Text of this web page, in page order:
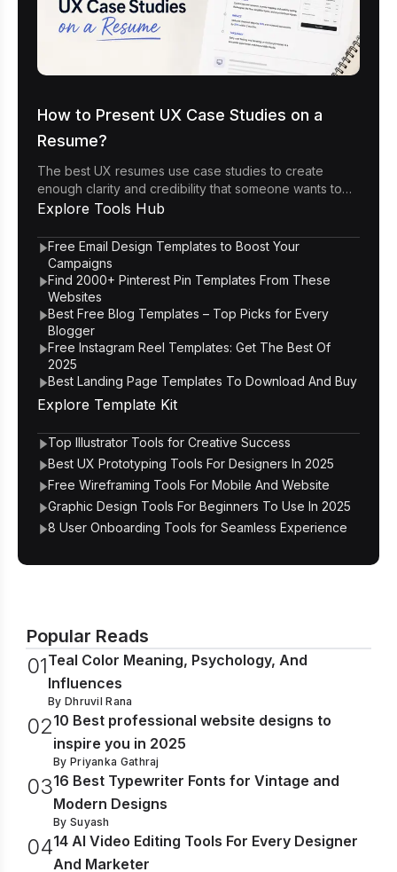
How to Present UX Case Studies on a
Resume?
The best UX resumes use case studies to create
enough clarity and credibility that someone wants to
click through to the portfolio.
Explore Tools Hub
Free Email Design Templates to Boost Your
Campaigns
Find 2000+ Pinterest Pin Templates From These
Websites
Best Free Blog Templates – Top Picks for Every
Blogger
Free Instagram Reel Templates: Get The Best Of
2025
Best Landing Page Templates To Download And Buy
Explore Template Kit
Top Illustrator Tools for Creative Success
Best UX Prototyping Tools For Designers In 2025
Free Wireframing Tools For Mobile And Website
Graphic Design Tools For Beginners To Use In 2025
8 User Onboarding Tools for Seamless Experience
Popular Reads
01Teal Color Meaning, Psychology, And
Influences
By Dhruvil Rana
0210 Best professional website designs to
inspire you in 2025
By Priyanka Gathraj
0316 Best Typewriter Fonts for Vintage and
Modern Designs
By Suyash
0414 AI Video Editing Tools For Every Designer
And Marketer